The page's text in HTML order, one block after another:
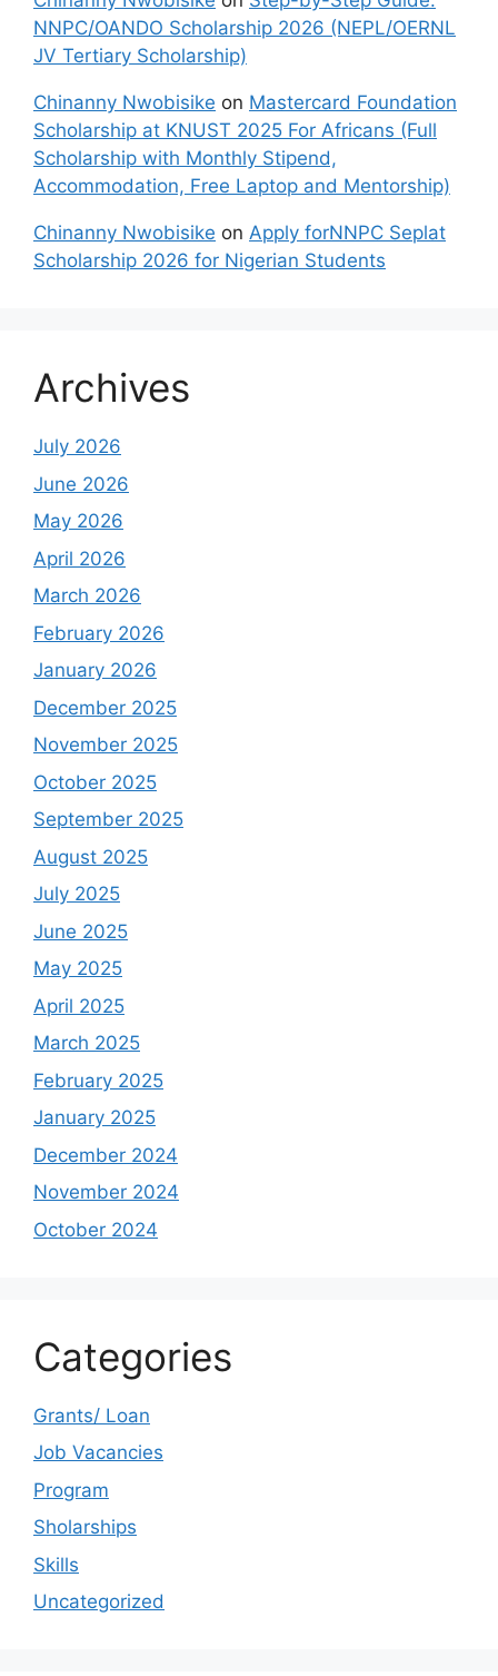
NNPC/OANDO Scholarship 2026 (NEPL/OERNL
JV Tertiary Scholarship)
Chinanny Nwobisike on Mastercard Foundation
Scholarship at KNUST 2025 For Africans (Full
Scholarship with Monthly Stipend,
Accommodation, Free Laptop and Mentorship)
Chinanny Nwobisike on Apply forNNPC Seplat
Scholarship 2026 for Nigerian Students
Archives
July 2026
June 2026
May 2026
April 2026
March 2026
February 2026
January 2026
December 2025
November 2025
October 2025
September 2025
August 2025
July 2025
June 2025
May 2025
April 2025
March 2025
February 2025
January 2025
December 2024
November 2024
October 2024
Categories
Grants/ Loan
Job Vacancies
Program
Sholarships
Skills
Uncategorized